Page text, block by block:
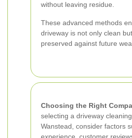
without leaving residue.
These advanced methods
driveway is not only clean
preserved against future
Choosing the Right
selecting a driveway
Wanstead, consider factors